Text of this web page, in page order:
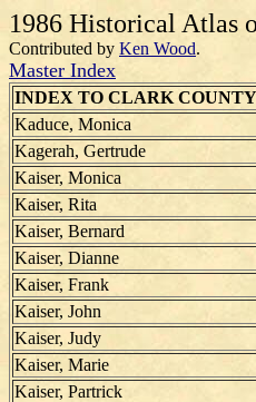
1986 Historical Atlas
Contributed by Ken Wood.
Master Index
INDEX TO CLARK
Kaduce, Monica
Kagerah, Gertrude
Kaiser, Monica
Kaiser, Rita
Kaiser, Bernard
Kaiser, Dianne
Kaiser, Frank
Kaiser, John
Kaiser, Judy
Kaiser, Marie
Kaiser, Partrick